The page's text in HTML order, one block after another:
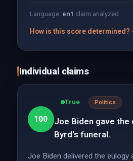
Language: en1 claim analyzed
How is this score determined?
Individual claims
100
True Politics
Joe Biden gave the
Byrd's funeral.
Joe Biden delivered the eulogy